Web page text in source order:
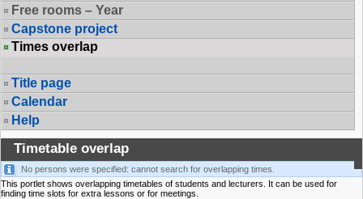
Free rooms – Year
Capstone project
Times overlap
Title page
Calendar
Help
Timetable overlap
No persons were specified: cannot search for overlapping times.
This portlet shows overlapping timetables of students and lecturers. It can be used for
finding time slots for extra lessons or for meetings.